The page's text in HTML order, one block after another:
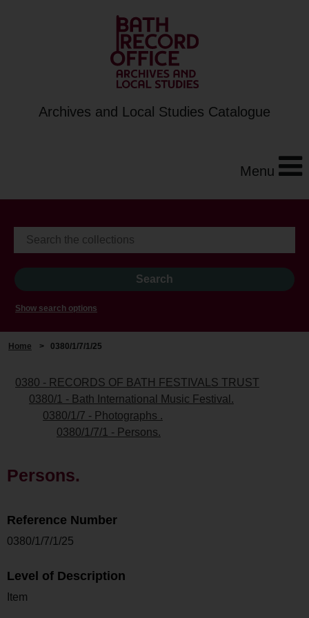
Archives and Local Studies Catalogue
Menu
Show search options
Home > 0380/1/7/1/25
0380 - RECORDS OF BATH FESTIVALS TRUST
0380/1 - Bath International Music Festival.
0380/1/7 - Photographs .
0380/1/7/1 - Persons.
Persons.
Reference Number
0380/1/7/1/25
Level of Description
Item